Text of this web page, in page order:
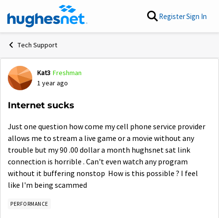
Skip to content RegisterSign In
Tech Support
Forum Discussion
Kat3 Freshman
1 year ago
Internet sucks
Just one question how come my cell phone service provider
allows me to stream a live game or a movie without any
trouble but my 90 .00 dollar a month hughsnet sat link
connection is horrible . Can't even watch any program
without it buffering nonstop How is this possible ? I feel
like I'm being scammed
PERFORMANCE